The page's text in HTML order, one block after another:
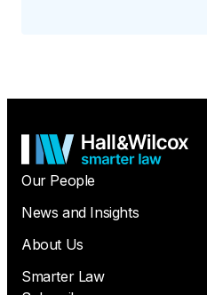
Our People
News and Insights
About Us
Smarter Law